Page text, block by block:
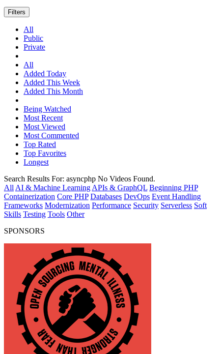
Filters
All
Public
Private
All
Added Today
Added This Week
Added This Month
Being Watched
Most Recent
Most Viewed
Most Commented
Top Rated
Top Favorites
Longest
Search Results For: asyncphp No Videos Found.
All AI & Machine Learning APIs & GraphQL Beginning PHP
Containerization Core PHP Databases DevOps Event Handling
Frameworks Modernization Performance Security Serverless Soft
Skills Testing Tools Other
SPONSORS